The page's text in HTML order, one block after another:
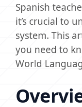
Spanish
it’s crucial to
system. This
you need to
World